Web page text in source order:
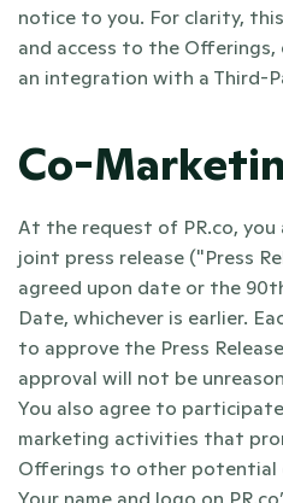
notice to you. For clarity,
and access to the Offerings,
an integration with a Third-
Co-
At the request of PR.co,
joint press release ("Press
agreed upon date or the
Date, whichever is earlier.
to approve the Press
approval will not be
You also agree to
marketing activities that
Offerings to other potential
Your name and logo on